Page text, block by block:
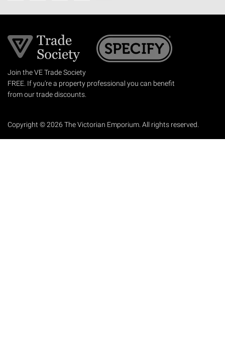
Join the VE Trade Society
FREE. If you're a property professional you can benefit
from our trade discounts.
Copyright © 2026 The Victorian Emporium. All rights reserved.